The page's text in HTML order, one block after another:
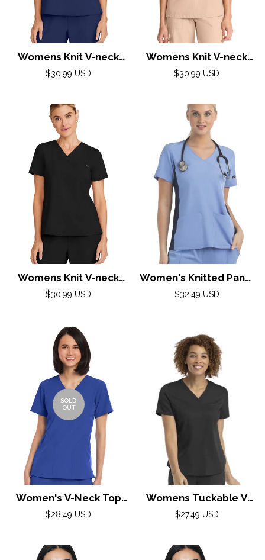
Womens Knit V-neck
Top XXS-5XL By Healing
Regular
$30.99 USD
Womens Knit V-neck
Top XXS-5XL By Healing
Regular
$30.99 USD
Womens Knit V-neck
Top XXS-5XL By Healing
Regular
$30.99 USD
Women's Knitted Panel
Mock Wrap Top by
Regular
$32.49 USD
SOLD
OUT
Women's V-Neck Top
XXS-3XL By Maevn /
Regular
$28.49 USD
Womens Tuckable V
Neck Top / Black
Regular
$27.49 USD